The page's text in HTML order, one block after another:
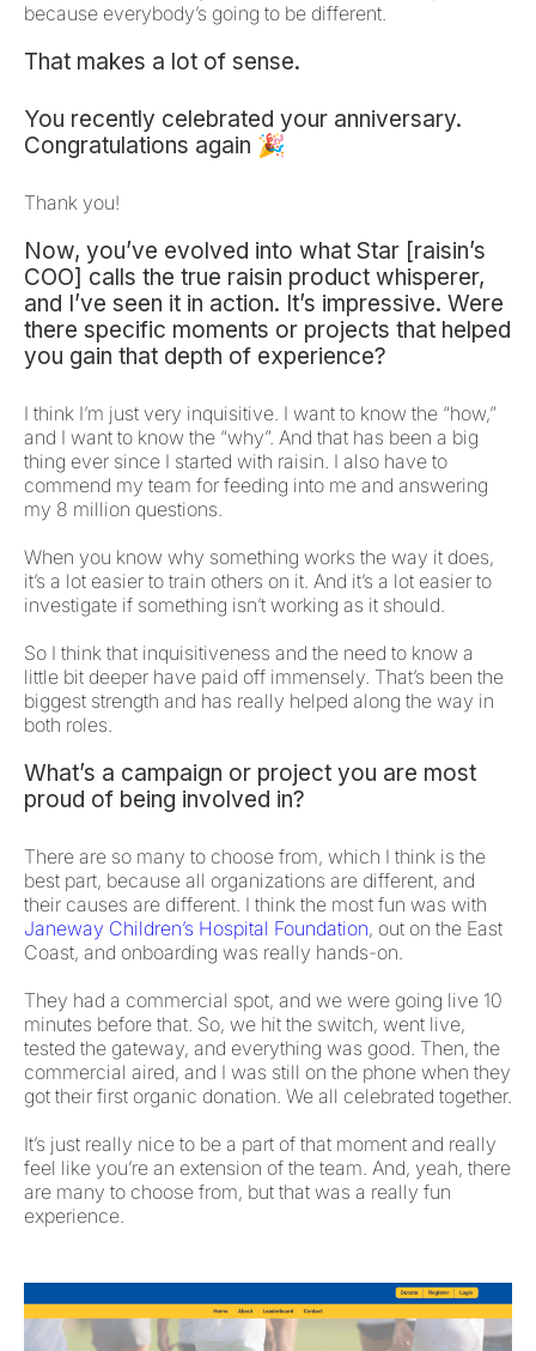
because everybody’s going to be different.
That makes a lot of sense.
You recently celebrated your anniversary.
Congratulations again 🎉
Thank you!
Now, you’ve evolved into what Star [raisin’s
COO] calls the true raisin product whisperer,
and I’ve seen it in action. It’s impressive. Were
there specific moments or projects that helped
you gain that depth of experience?
I think I’m just very inquisitive. I want to know the “how,”
and I want to know the “why”. And that has been a big
thing ever since I started with raisin. I also have to
commend my team for feeding into me and answering
my 8 million questions.
When you know why something works the way it does,
it’s a lot easier to train others on it. And it’s a lot easier to
investigate if something isn’t working as it should.
So I think that inquisitiveness and the need to know a
little bit deeper have paid off immensely. That’s been the
biggest strength and has really helped along the way in
both roles.
What’s a campaign or project you are most
proud of being involved in?
There are so many to choose from, which I think is the
best part, because all organizations are different, and
their causes are different. I think the most fun was with
Janeway Children’s Hospital Foundation, out on the East
Coast, and onboarding was really hands-on.
They had a commercial spot, and we were going live 10
minutes before that. So, we hit the switch, went live,
tested the gateway, and everything was good. Then, the
commercial aired, and I was still on the phone when they
got their first organic donation. We all celebrated together.
It’s just really nice to be a part of that moment and really
feel like you’re an extension of the team. And, yeah, there
are many to choose from, but that was a really fun
experience.